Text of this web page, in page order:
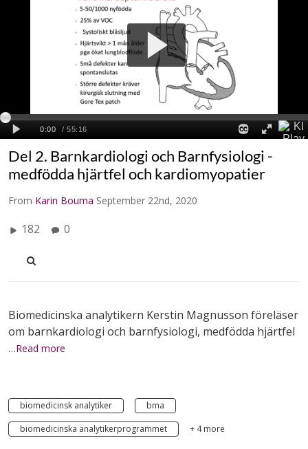
Del 2. Barnkardiologi och Barnfysiologi -
medfödda hjärtfel och kardiomyopatier
From Karin Bouma September 22nd, 2020
182 0
Biomedicinska analytikern Kerstin Magnusson föreläser
om barnkardiologi och barnfysiologi, medfödda hjärtfel
…Read more
biomedicinsk analytiker
bma
biomedicinska analytikerprogrammet
+ 4 more